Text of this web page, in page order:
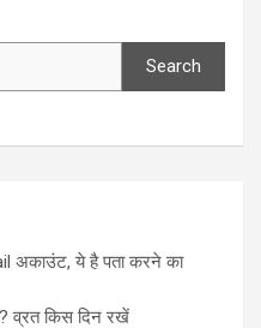
Search
अकाउंट, ये है पता करने का
व्रत किस दिन रखें